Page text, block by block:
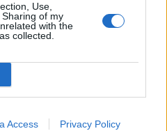
Use,
of my
with the
collected.
Access Privacy Policy
canzoni perché ho gusti